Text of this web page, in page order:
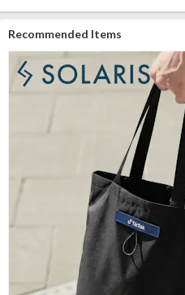
Recommended Items